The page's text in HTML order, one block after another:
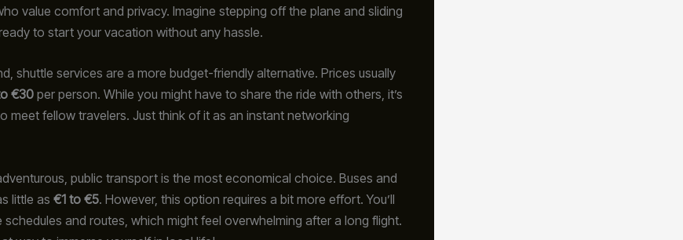
value comfort and privacy. Imagine stepping off the plane and sliding
to start your vacation without any hassle.
shuttle services are a more budget-friendly alternative. Prices usually
€30per person. While you might have to share the ride with others, it’s
meet fellow travelers. Just think of it as an instant networking
public transport is the most economical choice. Buses and
little as €1 to €5. However, this option requires a bit more effort. You’ll
and routes, which might feel overwhelming after a long flight.